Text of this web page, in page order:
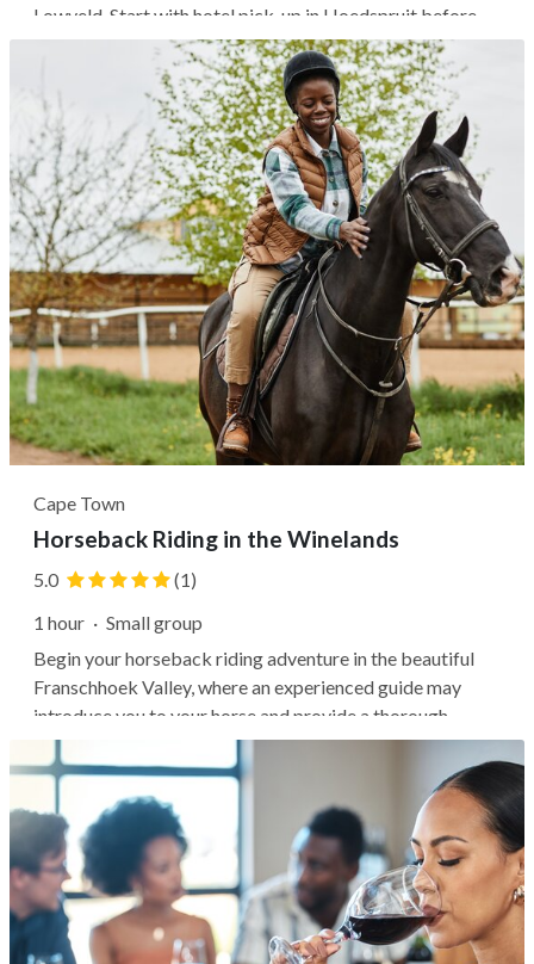
Lowveld. Start with hotel pick-up in Hoedspruit before
being chauffeured through scenic landscapes while
gaining insights about the local geology and wildlife.
Highlights include the...
Cape Town
Horseback Riding in the Winelands
5.0
(1)
1 hour · Small group
Begin your horseback riding adventure in the beautiful
Franschhoek Valley, where an experienced guide may
introduce you to your horse and provide a thorough
safety briefing. Then, it's common to ride through lush
lemon orchards, explore a local wine estate, and enjoy the
mountainous landscape....